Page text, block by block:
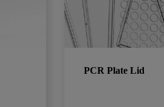
PCR Plate Lid